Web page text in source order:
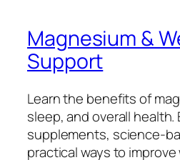
Magnesium &
Support
Learn the benefits of
sleep, and overall health.
supplements, science-
practical ways to